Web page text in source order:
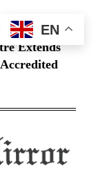
Extends
EN